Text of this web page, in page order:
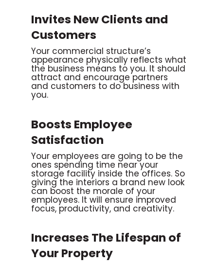
Invites New Clients and
Customers
Your commercial structure’s
appearance physically reflects what
the business means to you. It should
attract and encourage partners
and customers to do business with
you.
Boosts Employee
Satisfaction
Your employees are going to be the
ones spending time near your
storage facility inside the offices. So
giving the interiors a brand new look
can boost the morale of your
employees. It will ensure improved
focus, productivity, and creativity.
Increases The Lifespan of
Your Property